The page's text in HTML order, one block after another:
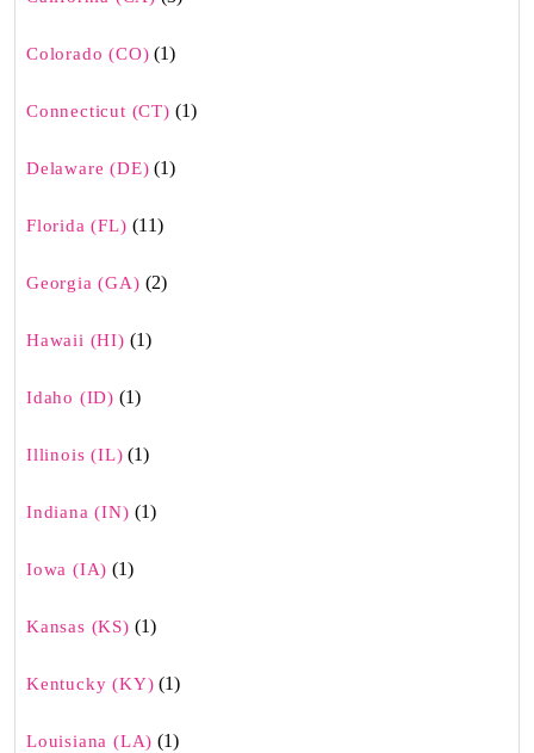
Colorado (CO) (1)
Connecticut (CT) (1)
Delaware (DE) (1)
Florida (FL) (11)
Georgia (GA) (2)
Hawaii (HI) (1)
Idaho (ID) (1)
Illinois (IL) (1)
Indiana (IN) (1)
Iowa (IA) (1)
Kansas (KS) (1)
Kentucky (KY) (1)
Louisiana (LA) (1)